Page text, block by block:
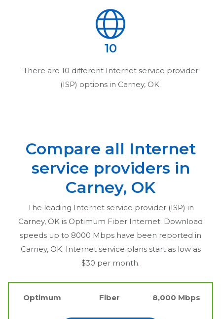
10
There are 10 different Internet service provider
(ISP) options in Carney, OK.
Compare all Internet
service providers in
Carney, OK
The leading Internet service provider (ISP) in
Carney, OK is Optimum Fiber Internet. Download
speeds up to 8000 Mbps have been reported in
Carney, OK. Internet service plans start as low as
$30 per month.
Optimum Fiber 8,000 Mbps